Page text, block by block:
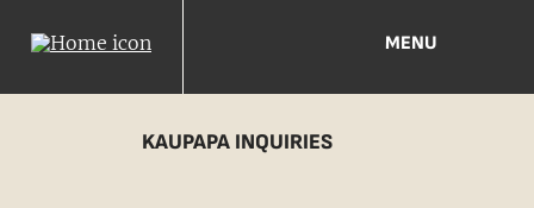
MENU
KAUPAPA INQUIRIES